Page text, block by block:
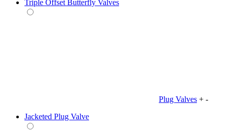
Triple Offset Butterfly Valves
Plug Valves + -
Jacketed Plug Valve